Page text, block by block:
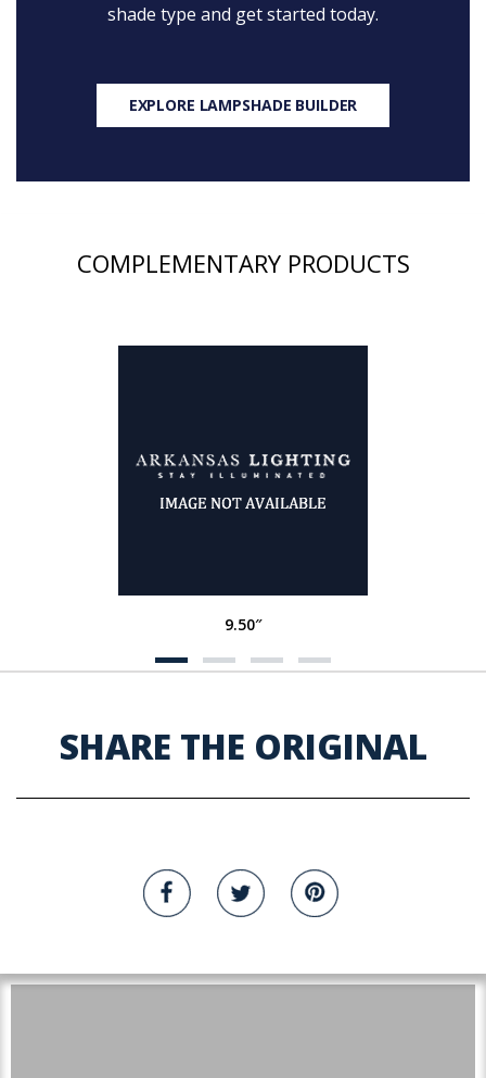
shade type and get started today.
EXPLORE LAMPSHADE BUILDER
COMPLEMENTARY PRODUCTS
9.50″
SHARE THE ORIGINAL